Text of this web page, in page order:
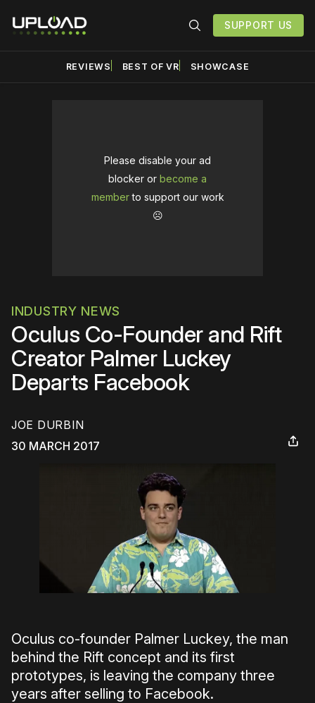
SUPPORT US
REVIEWS BEST OF VR SHOWCASE
Please disable your ad
blocker or become a
memberto support our work
☹️
INDUSTRY NEWS
Oculus Co-Founder and Rift
Creator Palmer Luckey
Departs Facebook
JOE DURBIN
30 MARCH 2017
Oculus co-founder Palmer Luckey, the man
behind the Rift concept and its first
prototypes, is leaving the company three
years after selling to Facebook.